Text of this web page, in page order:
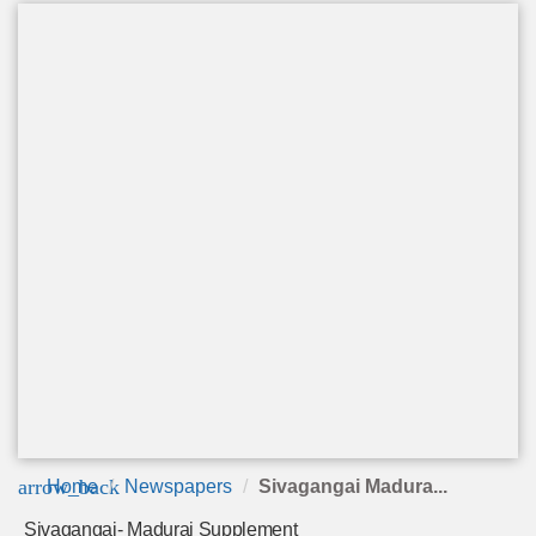
arrow_back
Home Newspapers Sivagangai Madura...
Sivagangai- Madurai Supplement